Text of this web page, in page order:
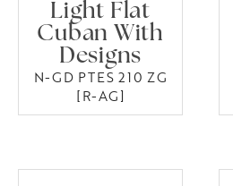
Light Flat
Cuban With
Designs
N-GD PTES 210 ZG
[R-AG]